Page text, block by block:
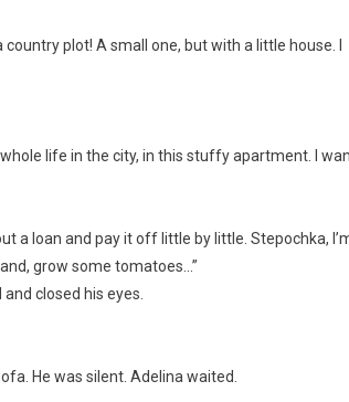
plot! A small one, but with a little house. I
life in the city, in this stuffy apartment. I
a loan and pay it off little by little. Stepochka,
grow some tomatoes…”
closed his eyes.
He was silent. Adelina waited.